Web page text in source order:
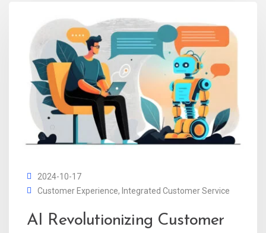
2024-10-17
Customer Experience, Integrated Customer Service
AI Revolutionizing Customer